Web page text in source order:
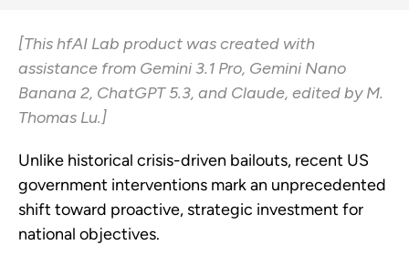
[This hfAI Lab product was created with
assistance from Gemini 3.1 Pro, Gemini Nano
Banana 2, ChatGPT 5.3, and Claude, edited by M.
Thomas Lu.]
Unlike historical crisis-driven bailouts, recent US
government interventions mark an unprecedented
shift toward proactive, strategic investment for
national objectives.